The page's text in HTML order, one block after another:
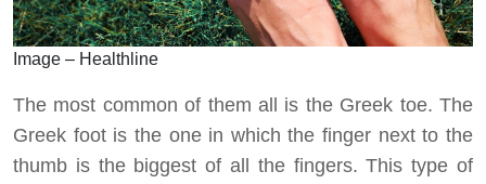
Image – Healthline
The most common of them all is the Greek toe. The
Greek foot is the one in which the finger next to the
thumb is the biggest of all the fingers. This type of